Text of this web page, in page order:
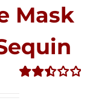
Mask